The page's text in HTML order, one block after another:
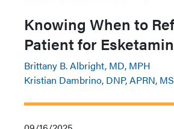
Knowing When to
Patient for
Brittany B. Albright, MD, MPH
Kristian Dambrino, DNP, APRN,